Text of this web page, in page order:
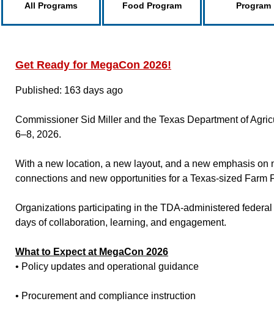
All Programs
Food Program
Program
Get Ready for MegaCon 2026!
Published: 163 days ago
Commissioner Sid Miller and the Texas Department of
6–8, 2026.
With a new location, a new layout, and a new emphasis
connections and new opportunities for a Texas-sized Farm
Organizations participating in the TDA-administered
days of collaboration, learning, and engagement.
What to Expect at MegaCon 2026
• Policy updates and operational guidance
• Procurement and compliance instruction